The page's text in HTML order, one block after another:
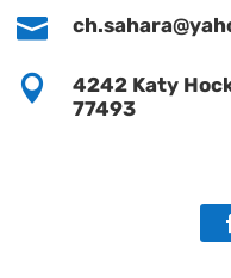


4242 Katy
77493